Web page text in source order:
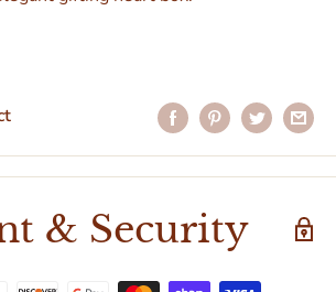
& Security